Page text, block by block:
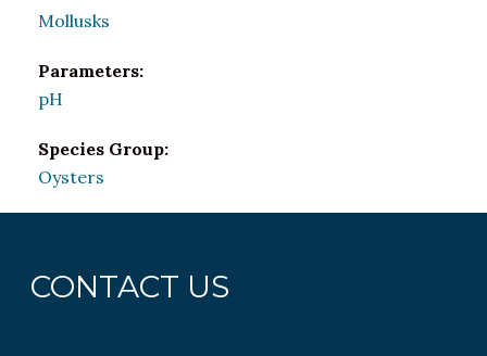
Mollusks
Parameters:
pH
Species Group:
Oysters
CONTACT US